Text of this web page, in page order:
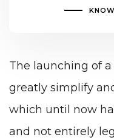
The launching of
greatly simplify
which until now
and not entirely